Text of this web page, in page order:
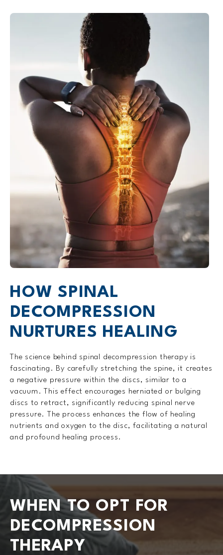
HOW SPINAL
DECOMPRESSION
NURTURES HEALING
The science behind spinal decompression therapy is
fascinating. By carefully stretching the spine, it creates
a negative pressure within the discs, similar to a
vacuum. This effect encourages herniated or bulging
discs to retract, significantly reducing spinal nerve
pressure. The process enhances the flow of healing
nutrients and oxygen to the disc, facilitating a natural
and profound healing process.
WHEN TO OPT FOR
DECOMPRESSION
THERAPY